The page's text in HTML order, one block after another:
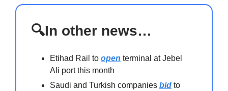
🔍In other news…
Etihad Rail to open terminal at Jebel
Ali port this month
Saudi and Turkish companies bid to